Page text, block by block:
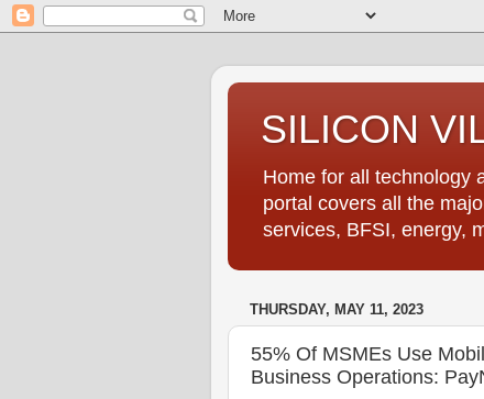
SILICON
Home for all technology
portal covers all the
services, BFSI, energy,
THURSDAY, MAY 11, 2023
55% Of MSMEs Use
Business Operations: